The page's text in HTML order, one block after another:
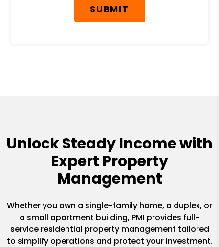
SUBMIT
Unlock Steady Income with
Expert Property
Management
Whether you own a single-family home, a duplex, or
a small apartment building, PMI provides full-
service residential property management tailored
to simplify operations and protect your investment.